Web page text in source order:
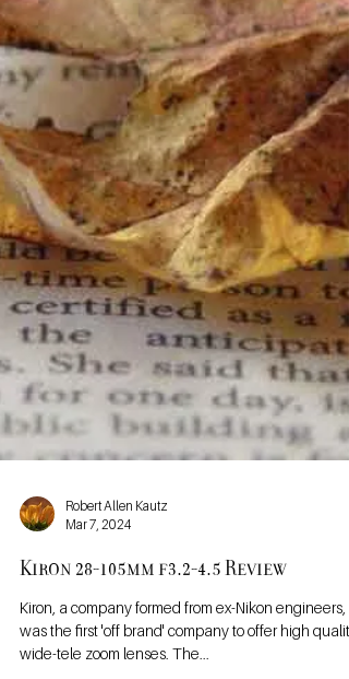
Kiron 28-105mm f3.2-4.5 Review
Kiron, a company formed from ex-Nikon engineers,
was the first 'off brand' company to offer high quality